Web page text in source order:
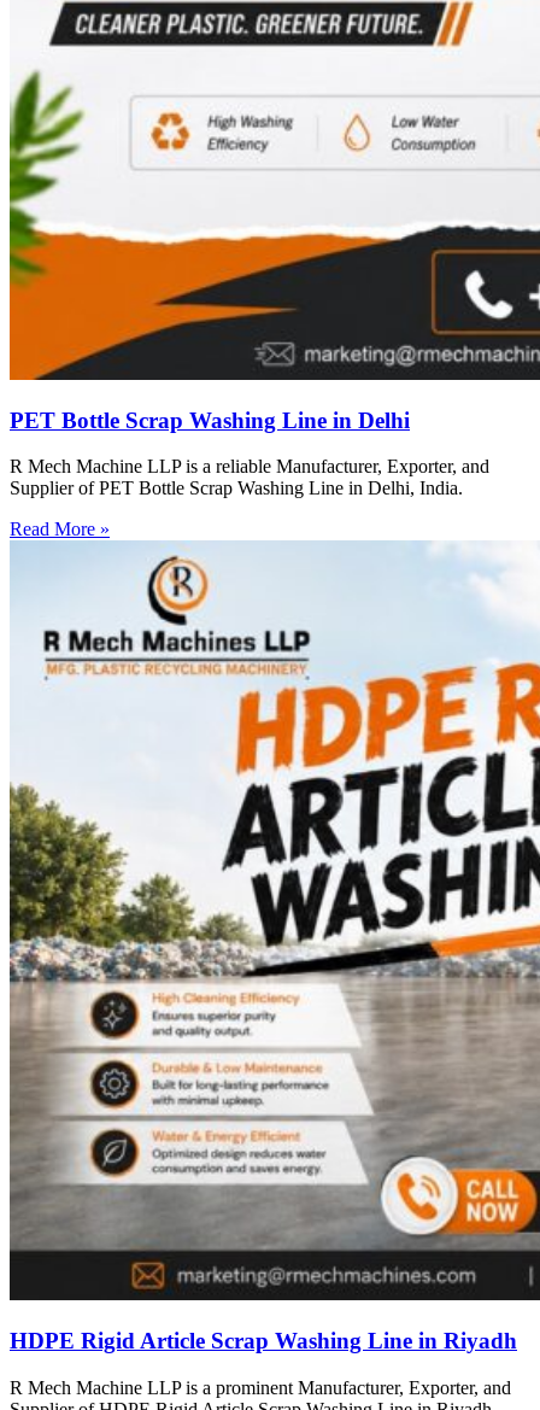
PET Bottle Scrap Washing Line in Delhi
R Mech Machine LLP is a reliable Manufacturer, Exporter, and
Supplier of PET Bottle Scrap Washing Line in Delhi, India.
Read More »
HDPE Rigid Article Scrap Washing Line in Riyadh
R Mech Machine LLP is a prominent Manufacturer, Exporter, and